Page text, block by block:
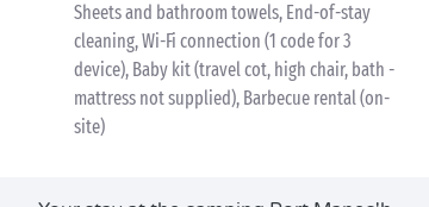
Sheets and bathroom towels, End-of-stay
cleaning, Wi-Fi connection (1 code for 3
device), Baby kit (travel cot, high chair, bath -
mattress not supplied), Barbecue rental (on-
site)